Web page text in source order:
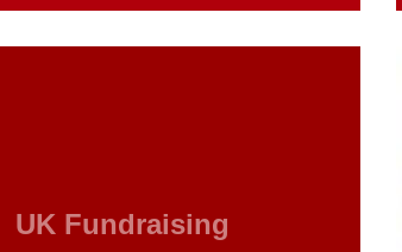
UK Fundraising